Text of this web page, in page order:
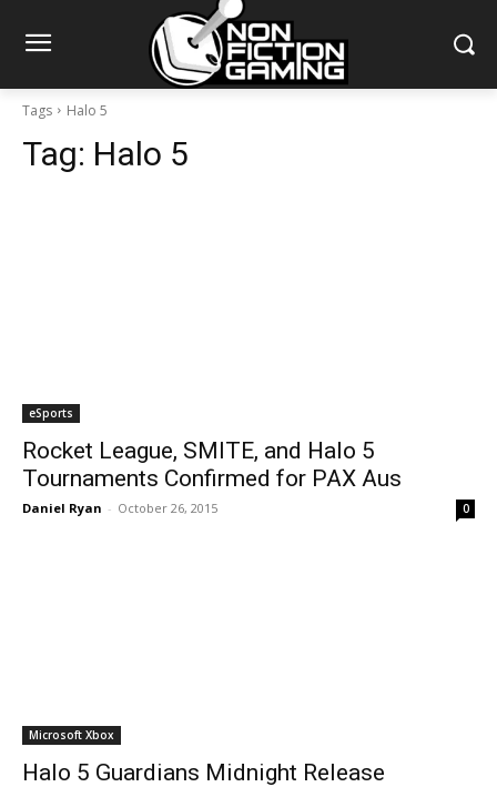
Tags Halo 5
Tag: Halo 5
eSports
Rocket League, SMITE, and Halo 5
Tournaments Confirmed for PAX Aus
Daniel Ryan - October 26, 2015 0
Microsoft Xbox
Halo 5 Guardians Midnight Release